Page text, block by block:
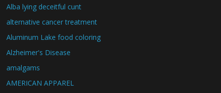
Alba lying deceitful cunt
alternative cancer treatment
Aluminum Lake food coloring
Alzheimer's Disease
amalgams
AMERICAN APPAREL